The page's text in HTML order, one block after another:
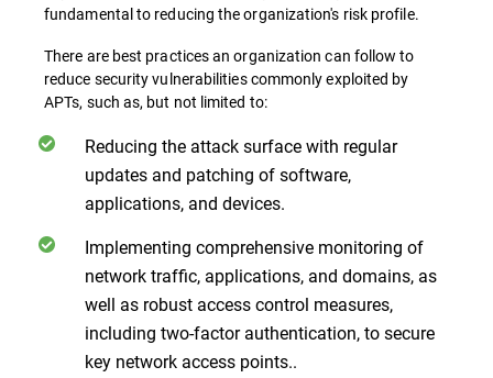
fundamental to reducing the organization's risk profile.
There are best practices an organization can follow to
reduce security vulnerabilities commonly exploited by
APTs, such as, but not limited to:
Reducing the attack surface with regular
updates and patching of software,
applications, and devices.
Implementing comprehensive monitoring of
network traffic, applications, and domains, as
well as robust access control measures,
including two-factor authentication, to secure
key network access points..